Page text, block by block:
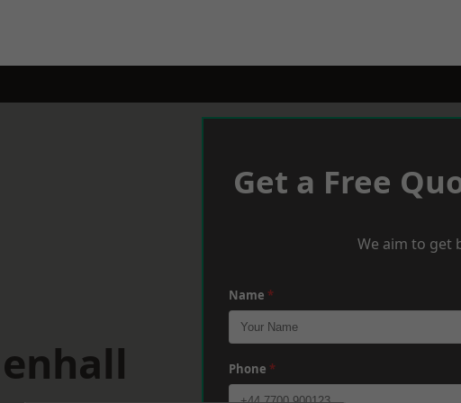
Get a Free
We aim to get
Name *
Phone *